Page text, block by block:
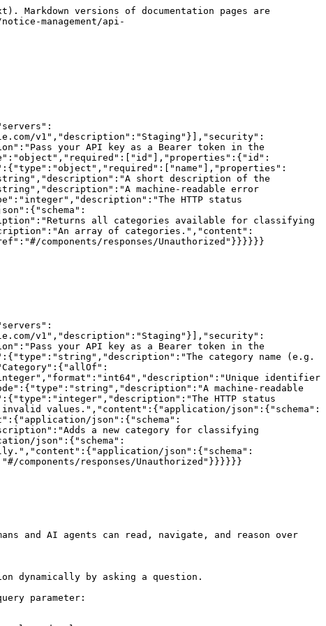
Markdown versions of documentation pages are
management/api-
v1","description":"Staging"}],"security":
your API key as a Bearer token in the
short description of the
machine-readable error
HTTP status
all categories available for classifying
array of categories.","content":
components/responses/Unauthorized"}}}}}}
v1","description":"Staging"}],"security":
your API key as a Bearer token in the
category name (e.g.
identifier
machine-readable
HTTP status
values.","content":{"application/json":{"schema":
json":{"schema":
a new category for classifying
json":{"schema":
json":{"schema":
components/responses/Unauthorized"}}}}}}
and AI agents can read, navigate, and reason over
dynamically by asking a question.
parameter: